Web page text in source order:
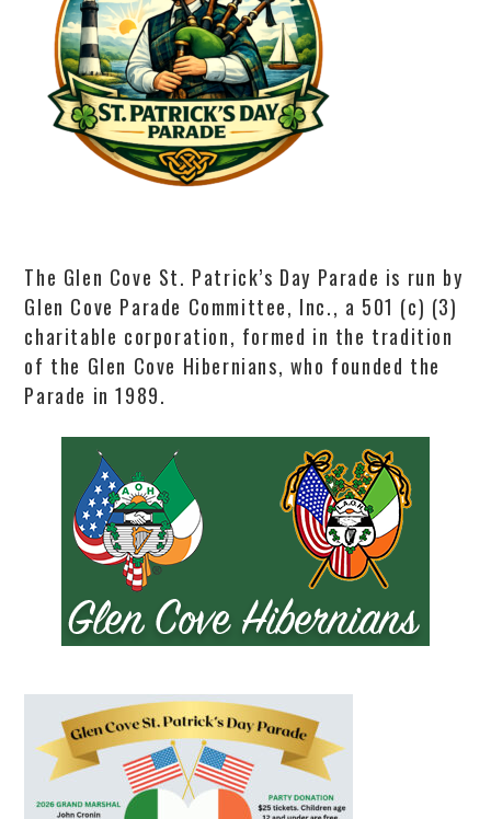
The Glen Cove St. Patrick’s Day Parade is run by
Glen Cove Parade Committee, Inc., a 501 (c) (3)
charitable corporation, formed in the tradition
of the Glen Cove Hibernians, who founded the
Parade in 1989.